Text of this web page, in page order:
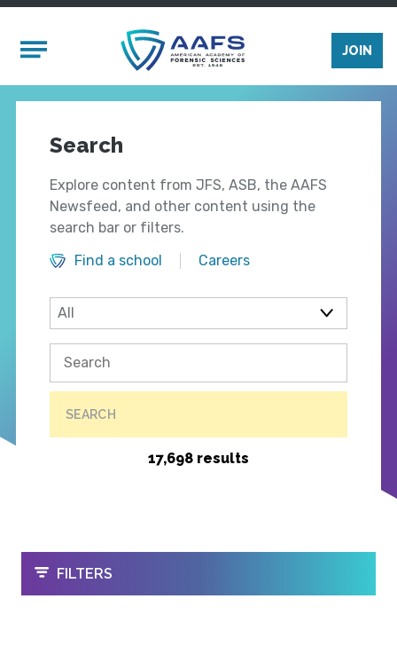
Mobile Menu
JOIN
Search
Explore content from JFS, ASB, the AAFS
Newsfeed, and other content using the
search bar or filters.
Find a school
Careers
SEARCH
17,698 results
OPEN
FILTERS